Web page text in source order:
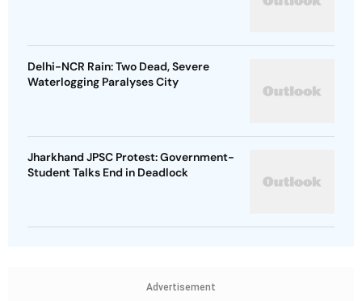
Delhi-NCR Rain: Two Dead, Severe
Waterlogging Paralyses City
Jharkhand JPSC Protest: Government-
Student Talks End in Deadlock
Advertisement